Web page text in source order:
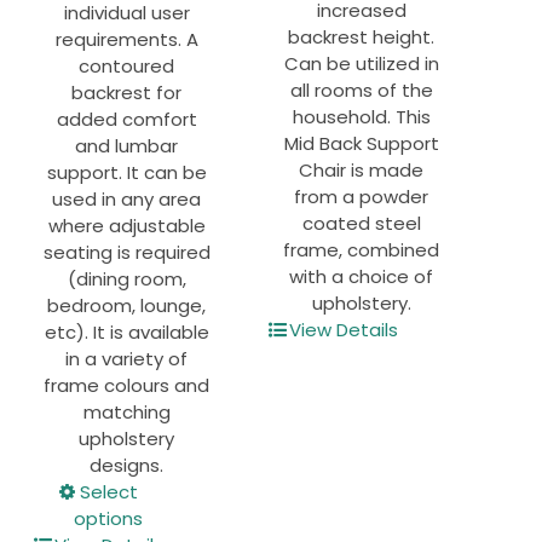
individual user
requirements. A
contoured
backrest for
added comfort
and lumbar
support. It can be
used in any area
where adjustable
seating is required
(dining room,
bedroom, lounge,
etc). It is available
in a variety of
frame colours and
matching
upholstery
designs.
Select
options
increased
backrest height.
Can be utilized in
all rooms of the
household. This
Mid Back Support
Chair is made
from a powder
coated steel
frame, combined
with a choice of
upholstery.
View Details